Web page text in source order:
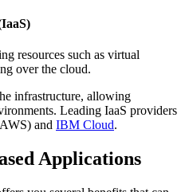
resources such as virtual
over the cloud.
infrastructure, allowing
Leading IaaS providers
and IBM Cloud.
Applications